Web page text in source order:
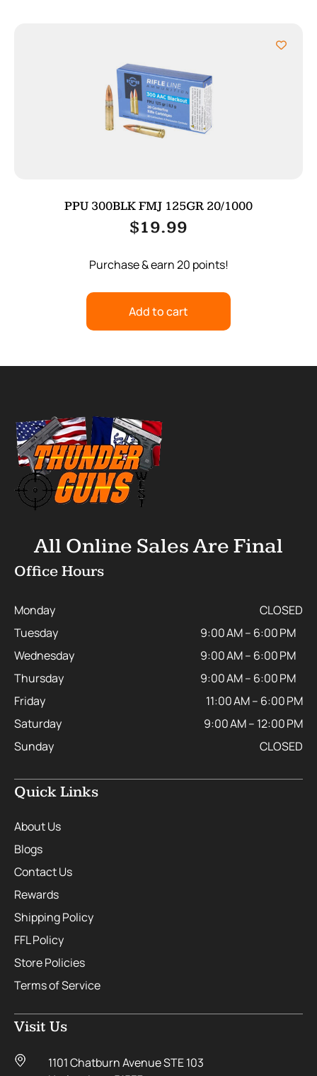
PPU 300BLK FMJ 125GR 20/1000
$19.99
Purchase & earn 20 points!
Add to cart
All Online Sales Are Final
Office Hours
Monday
CLOSED
Tuesday
9:00 AM – 6:00 PM
Wednesday
9:00 AM – 6:00 PM
Thursday
9:00 AM – 6:00 PM
Friday
11:00 AM – 6:00 PM
Saturday
9:00 AM – 12:00 PM
Sunday
CLOSED
Quick Links
About Us
Blogs
Contact Us
Rewards
Shipping Policy
FFL Policy
Store Policies
Terms of Service
Visit Us
1101 Chatburn Avenue STE 103